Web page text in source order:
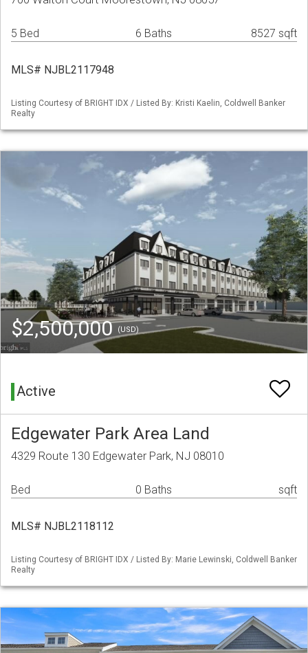
5 Bed 6 Baths 8527 sqft
MLS# NJBL2117948
Listing Courtesy of BRIGHT IDX / Listed By: Kristi Kaelin, Coldwell Banker
Realty
$2,500,000(USD)
Active
Edgewater Park Area Land
4329 Route 130 Edgewater Park, NJ 08010
Bed 0 Baths sqft
MLS# NJBL2118112
Listing Courtesy of BRIGHT IDX / Listed By: Marie Lewinski, Coldwell Banker
Realty